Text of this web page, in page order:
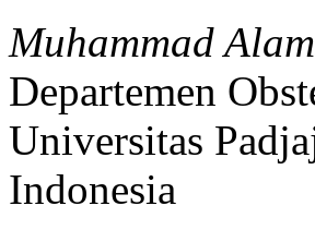
Muhammad
Departemen
Universitas
Indonesia